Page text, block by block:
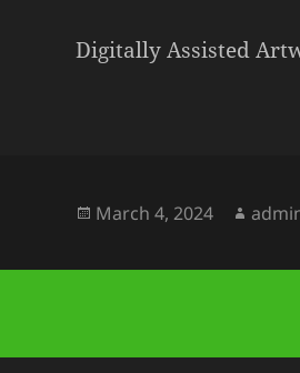
Digitally Assisted
Posted
March 4, 2024